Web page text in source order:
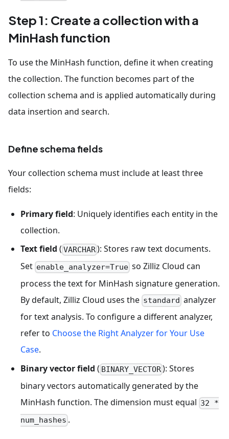
Step 1: Create a collection with a
MinHash function
To use the MinHash function, define it when creating
the collection. The function becomes part of the
collection schema and is applied automatically during
data insertion and search.
Define schema fields
Your collection schema must include at least three
fields:
Primary field: Uniquely identifies each entity in the
collection.
Text field ( VARCHAR): Stores raw text documents.
Set enable_analyzer=True so Zilliz Cloud can
process the text for MinHash signature generation.
By default, Zilliz Cloud uses the standard analyzer
for text analysis. To configure a different analyzer,
refer to Choose the Right Analyzer for Your Use
Case.
Binary vector field ( BINARY_VECTOR): Stores
binary vectors automatically generated by the
MinHash function. The dimension must equal 32 *
num_hashes .